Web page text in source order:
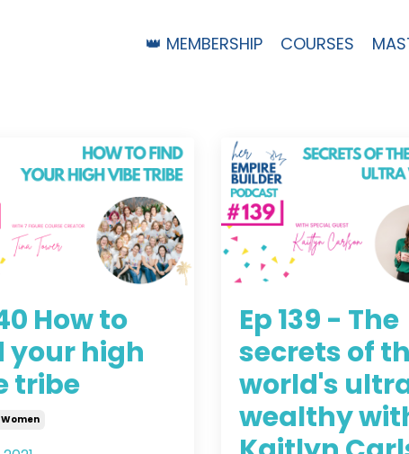
👑 MEMBERSHIP COURSES
How to
your high
tribe
Ep 139 - The
secrets of
world's
wealthy